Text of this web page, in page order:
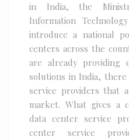
in India, the
Information
introduce a national
centers across the
are already providing
solutions in India,
service providers that
market. What gives a
data center service
center service